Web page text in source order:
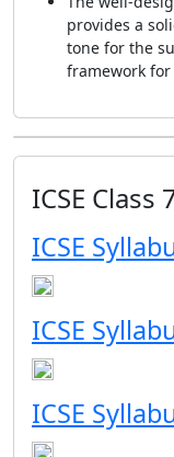
provides a
tone for the
framework
ICSE Class
ICSE
ICSE
ICSE